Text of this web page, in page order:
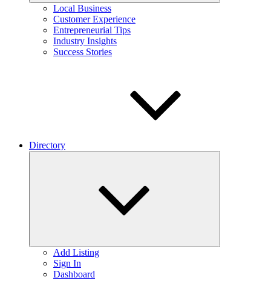
Local Business
Customer Experience
Entrepreneurial Tips
Industry Insights
Success Stories
Directory
Add Listing
Sign In
Dashboard